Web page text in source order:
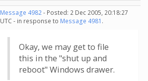
Message 4982- Posted: 2 Dec 2005, 20:18:27
UTC - in response to Message 4981 .
Okay, we may get to file
this in the "shut up and
reboot" Windows drawer.